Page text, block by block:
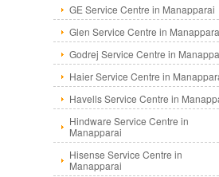
GE Service Centre in Manapparai
Glen Service Centre in
Godrej Service Centre in
Haier Service Centre in
Havells Service Centre in
Hindware Service Centre in
Manapparai
Hisense Service Centre in
Manapparai